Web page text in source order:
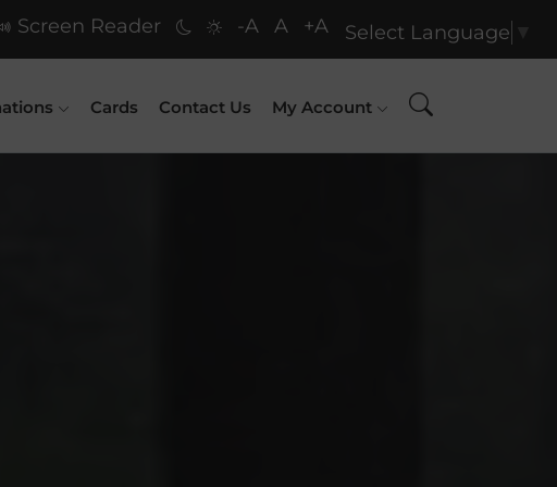
Screen Reader -A A +A Select Language
Cards Contact Us My Account